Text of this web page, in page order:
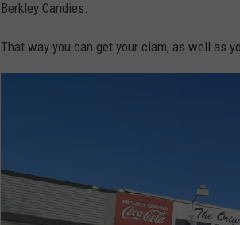
Berkley Candies.
That way you can get your clam, as well as